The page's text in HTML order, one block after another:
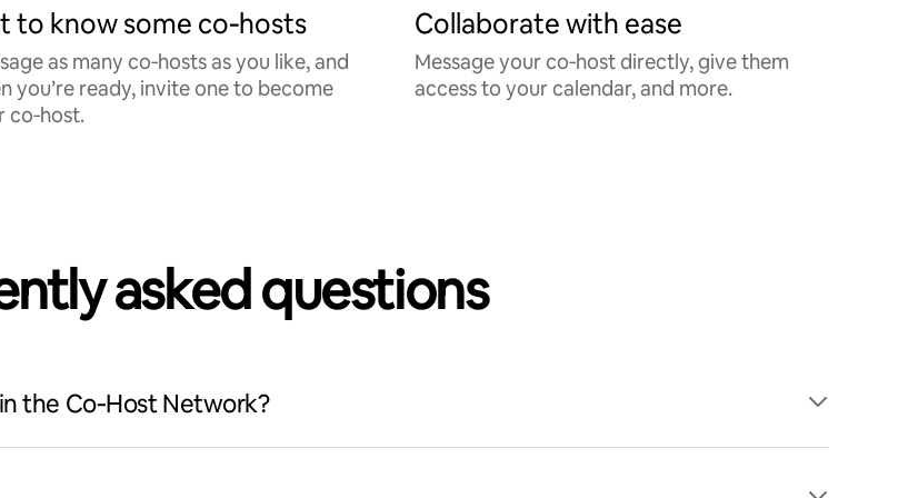
to know some co‑hosts
as many co‑hosts as you like, and
you’re ready, invite one to become
co‑host.
Collaborate with ease
Message your co‑host directly, give them
access to your calendar, and more.
asked questions
the Co‑Host Network?